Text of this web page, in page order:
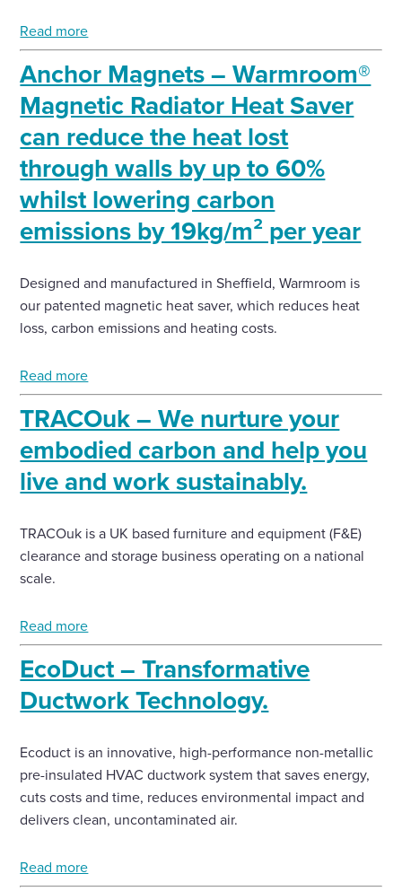
Read more
Anchor Magnets – Warmroom®
Magnetic Radiator Heat Saver
can reduce the heat lost
through walls by up to 60%
whilst lowering carbon
emissions by 19kg/m² per year
Designed and manufactured in Sheffield, Warmroom is
our patented magnetic heat saver, which reduces heat
loss, carbon emissions and heating costs.
Read more
TRACOuk – We nurture your
embodied carbon and help you
live and work sustainably.
TRACOuk is a UK based furniture and equipment (F&E)
clearance and storage business operating on a national
scale.
Read more
EcoDuct – Transformative
Ductwork Technology.
Ecoduct is an innovative, high-performance non-metallic
pre-insulated HVAC ductwork system that saves energy,
cuts costs and time, reduces environmental impact and
delivers clean, uncontaminated air.
Read more